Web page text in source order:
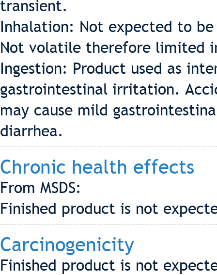
transient.
Inhalation: Not expected to
Not volatile therefore limited
Ingestion: Product used as
gastrointestinal irritation.
may cause mild
diarrhea.
Chronic health effects
From MSDS:
Finished product is not
Carcinogenicity
Finished product is not